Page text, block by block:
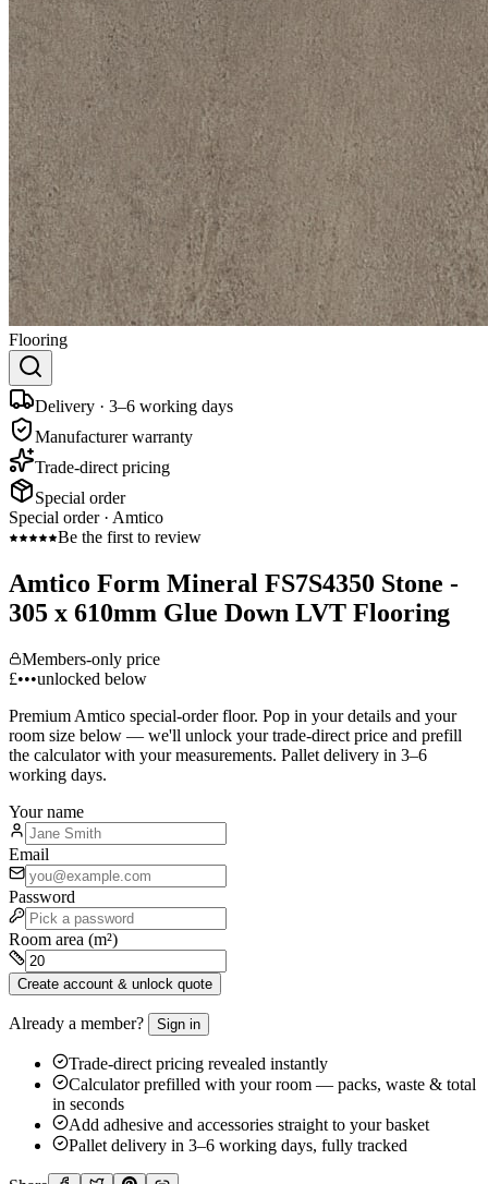
Flooring
Delivery · 3–6 working days
Manufacturer warranty
Trade-direct pricing
Special order
Special order · Amtico
Be the first to review
Amtico Form Mineral FS7S4350 Stone -
305 x 610mm Glue Down LVT Flooring
Members-only price
£•••unlocked below
Premium Amtico special-order floor. Pop in your details and your
room size below — we'll unlock your trade-direct price and prefill
the calculator with your measurements. Pallet delivery in 3–6
working days.
Your name
Email
Password
Room area (m²)
Create account & unlock quote
Already a member? Sign in
Trade-direct pricing revealed instantly
Calculator prefilled with your room — packs, waste & total
in seconds
Add adhesive and accessories straight to your basket
Pallet delivery in 3–6 working days, fully tracked